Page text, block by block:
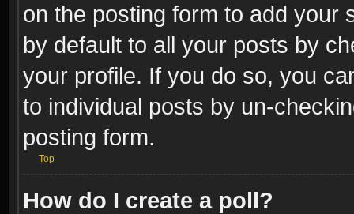
on the posting form to add your
by default to all your posts by
your profile. If you do so, you
to individual posts by un-
posting form.
Top
How do I create a poll?